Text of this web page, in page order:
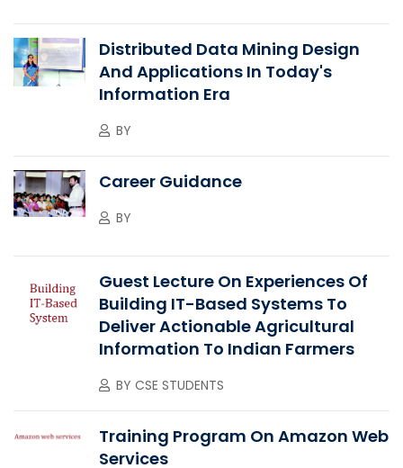
Distributed Data Mining Design
And Applications In Today's
Information Era
BY
Career Guidance
BY
Guest Lecture On Experiences Of
Building IT-Based Systems To
Deliver Actionable Agricultural
Information To Indian Farmers
BY CSE STUDENTS
Training Program On Amazon Web
Services